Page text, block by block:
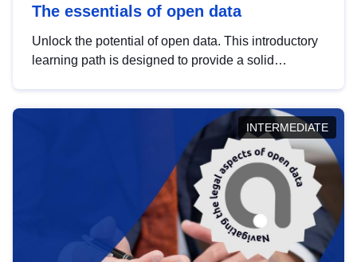
The essentials of open data
Unlock the potential of open data. This introductory
learning path is designed to provide a solid
INTERMEDIATE